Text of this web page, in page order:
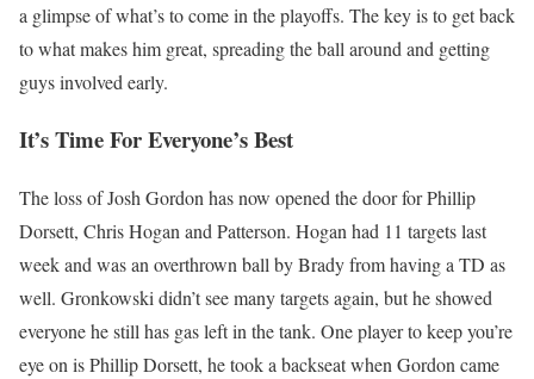
a glimpse of what’s to come in the playoffs. The key is to get back
to what makes him great, spreading the ball around and getting
guys involved early.
It’s Time For Everyone’s Best
The loss of Josh Gordon has now opened the door for Phillip
Dorsett, Chris Hogan and Patterson. Hogan had 11 targets last
week and was an overthrown ball by Brady from having a TD as
well. Gronkowski didn’t see many targets again, but he showed
everyone he still has gas left in the tank. One player to keep you’re
eye on is Phillip Dorsett, he took a backseat when Gordon came